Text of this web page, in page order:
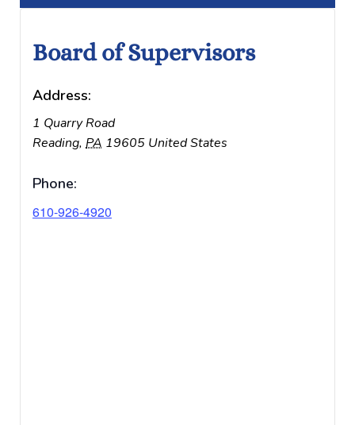
Board of Supervisors
Address:
1 Quarry Road
Reading, PA 19605 United States
Phone:
610-926-4920